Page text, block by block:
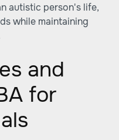
autistic person's life,
while maintaining
and
for